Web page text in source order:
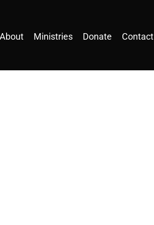
About Ministries Donate Contact